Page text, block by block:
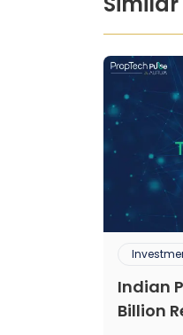
Indian
Billion